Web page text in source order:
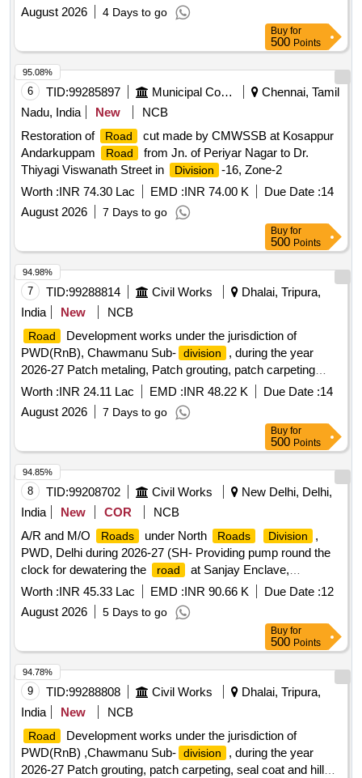
August 2026
4 Days to go
Buy for
500 Points
6 TID:99285897 Municipal Corporations
Chennai, Tamil
Nadu, India
New
NCB
Restoration of
Road
cut made by CMWSSB at Kosappur
Andarkuppam
Road
from Jn. of Periyar Nagar to Dr.
Thiyagi Viswanath Street in
Division
-16, Zone-2
Worth :INR 74.30 Lac EMD :INR 74.00 K Due Date :14
August 2026
7 Days to go
95.08%
Buy for
500 Points
7 TID:99288814 Civil Works
Dhalai, Tripura,
India
New NCB
Road
Development works under the jurisdiction of
PWD(RnB), Chawmanu Sub- division
, during the year
2026-27 Patch metaling, Patch grouting, patch carpeting
,seal coat etc. Gr-II
Worth :INR 24.11 Lac EMD :INR 48.22 K Due Date :14
August 2026
7 Days to go
94.98%
Buy for
500 Points
8 TID:99208702 Civil Works
New Delhi, Delhi,
India
New COR
NCB
A/R and M/O
Roads under North Roads Division
,
PWD, Delhi during 2026-27 (SH- Providing pump round the
clock for dewatering the
road
at Sanjay Enclave,
Mamchand Dhaniya Marg, 66 Feet
Road
(Siraspur) , Main
Road , Opposite Lawanya ....
Worth :INR 45.33 Lac EMD :INR 90.66 K Due Date :12
August 2026
5 Days to go
94.85%
Buy for
500 Points
9 TID:99288808 Civil Works
Dhalai, Tripura,
India
New NCB
Road
Development works under the jurisdiction of
PWD(RnB) ,Chawmanu Sub- division
, during the year
2026-27 Patch grouting, patch carpeting, seal coat and hill
94.78%